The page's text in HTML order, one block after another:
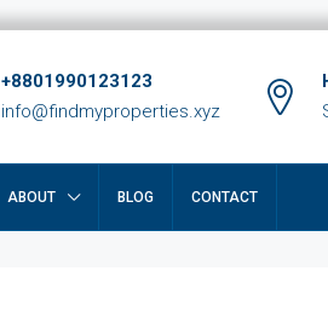
+8801990123123
info@findmyproperties.xyz
ABOUT BLOG CONTACT